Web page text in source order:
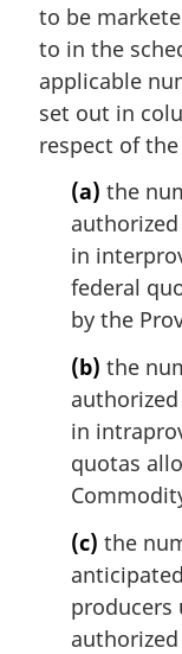
to be
to in the
applicable
set out in
respect of
(a) the
in
federal
by the
(b) the
in
quotas
(c) the
producers